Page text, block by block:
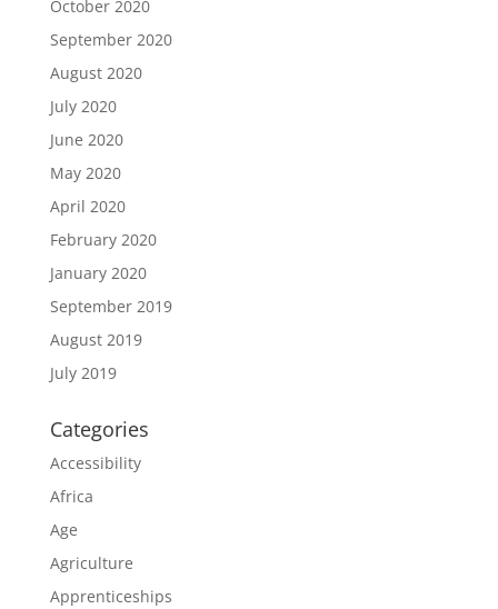
October 2020
September 2020
August 2020
July 2020
June 2020
May 2020
April 2020
February 2020
January 2020
September 2019
August 2019
July 2019
Categories
Accessibility
Africa
Age
Agriculture
Apprenticeships